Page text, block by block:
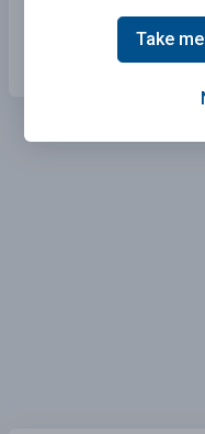
Drink coffee.
Take